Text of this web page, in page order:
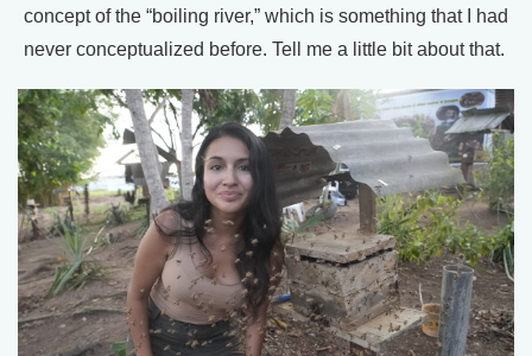
concept of the “boiling river,” which is something that I had
never conceptualized before. Tell me a little bit about that.